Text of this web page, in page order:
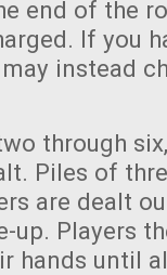
end of the
If you
instead
through
Piles of
are dealt
up. Players
hands until